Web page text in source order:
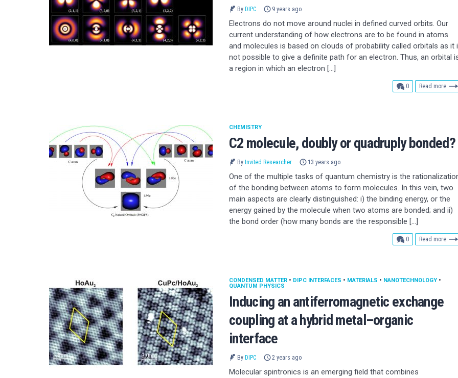
By DIPC 9 years ago
Electrons do not move around nuclei in defined curved orbits. Our
current understanding of how electrons are to be found in atoms
and molecules is based on clouds of probability called orbitals as it
not possible to give a definite path for an electron. Thus, an orbital
a region in which an electron […]
0comments
Read more
C2 molecule, doubly or quadruply bonded?
CHEMISTRY
By Invited Researcher 13 years ago
One of the multiple tasks of quantum chemistry is the
of the bonding between atoms to form molecules. In this vein, two
main aspects are clearly distinguished: i) the binding energy, or the
energy gained by the molecule when two atoms are bonded; and ii)
the bond order (how many bonds are the responsible […]
0comments
Read more
Inducing an antiferromagnetic exchange
coupling at a hybrid metal–organic
interface
CONDENSED MATTER • DIPC INTERFACES • MATERIALS • NANOTECHNOLOGY •
QUANTUM PHYSICS
By DIPC 2 years ago
Molecular spintronics is an emerging field that combines